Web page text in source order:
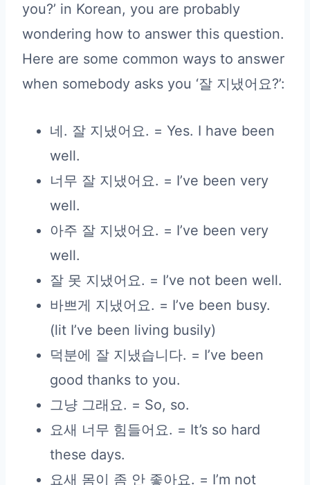
you?’ in Korean, you are probably
wondering how to answer this question.
Here are some common ways to answer
when somebody asks you ‘잘 지냈어요?’:
네. 잘 지냈어요. = Yes. I have been
well.
너무 잘 지냈어요. = I’ve been very
well.
아주 잘 지냈어요. = I’ve been very
well.
잘 못 지냈어요. = I’ve not been well.
바쁘게 지냈어요. = I’ve been busy.
(lit I’ve been living busily)
덕분에 잘 지냈습니다. = I’ve been
good thanks to you.
그냥 그래요. = So, so.
요새 너무 힘들어요. = It’s so hard
these days.
요새 몸이 좀 안 좋아요. = I’m not